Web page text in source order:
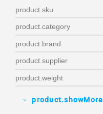
product.sku
product.category
product.brand
product.supplier
product.weight
expand_more product.showMore